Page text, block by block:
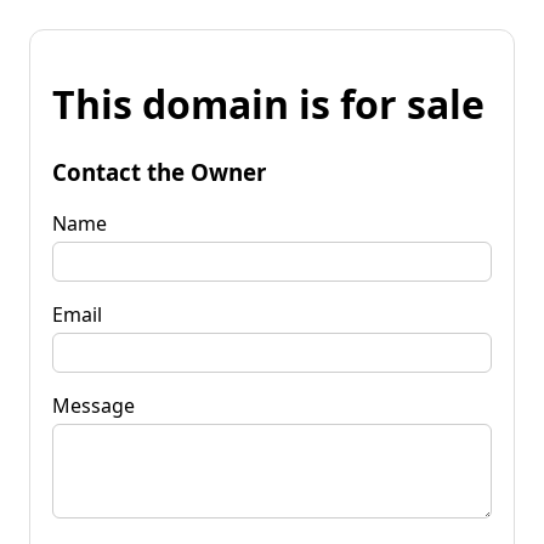
This domain is for sale
Contact the Owner
Name
Email
Message